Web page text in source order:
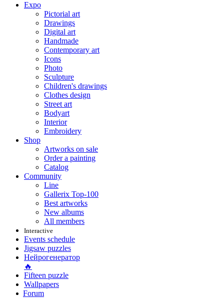
Expo
Pictorial art
Drawings
Digital art
Handmade
Contemporary art
Icons
Photo
Sculpture
Children's drawings
Clothes design
Street art
Bodyart
Interior
Embroidery
Shop
Artworks on sale
Order a painting
Catalog
Community
Line
Gallerix Top-100
Best artworks
New albums
All members
Interactive
Events schedule
Jigsaw puzzles
Нейрогенератор
🔥
Fifteen puzzle
Wallpapers
Forum